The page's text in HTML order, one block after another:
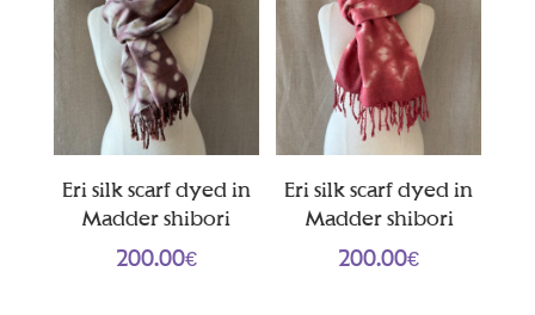
Eri silk scarf dyed in
Madder shibori
200.00€
Eri silk scarf dyed in
Madder shibori
200.00€